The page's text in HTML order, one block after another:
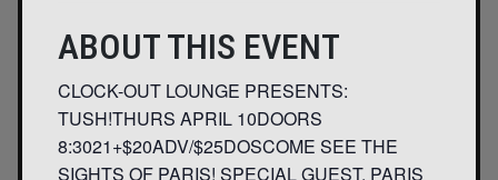
ABOUT THIS EVENT
CLOCK-OUT LOUNGE PRESENTS:
TUSH!THURS APRIL 10DOORS
8:3021+$20ADV/$25DOSCOME SEE THE
SIGHTS OF PARIS! SPECIAL GUEST, PARIS